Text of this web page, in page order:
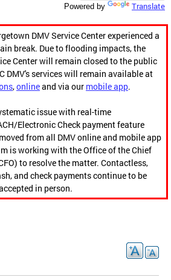
Powered by Translate
DMV Service Center experienced a
break. Due to flooding impacts, the
Center will remain closed to the public
DMV's services will remain available at
,onlineand via our mobile app.
issue with real-time
Electronic Check payment feature
from all DMV online and mobile app
is working with the Office of the Chief
to resolve the matter. Contactless,
and check payments continue to be
in person.